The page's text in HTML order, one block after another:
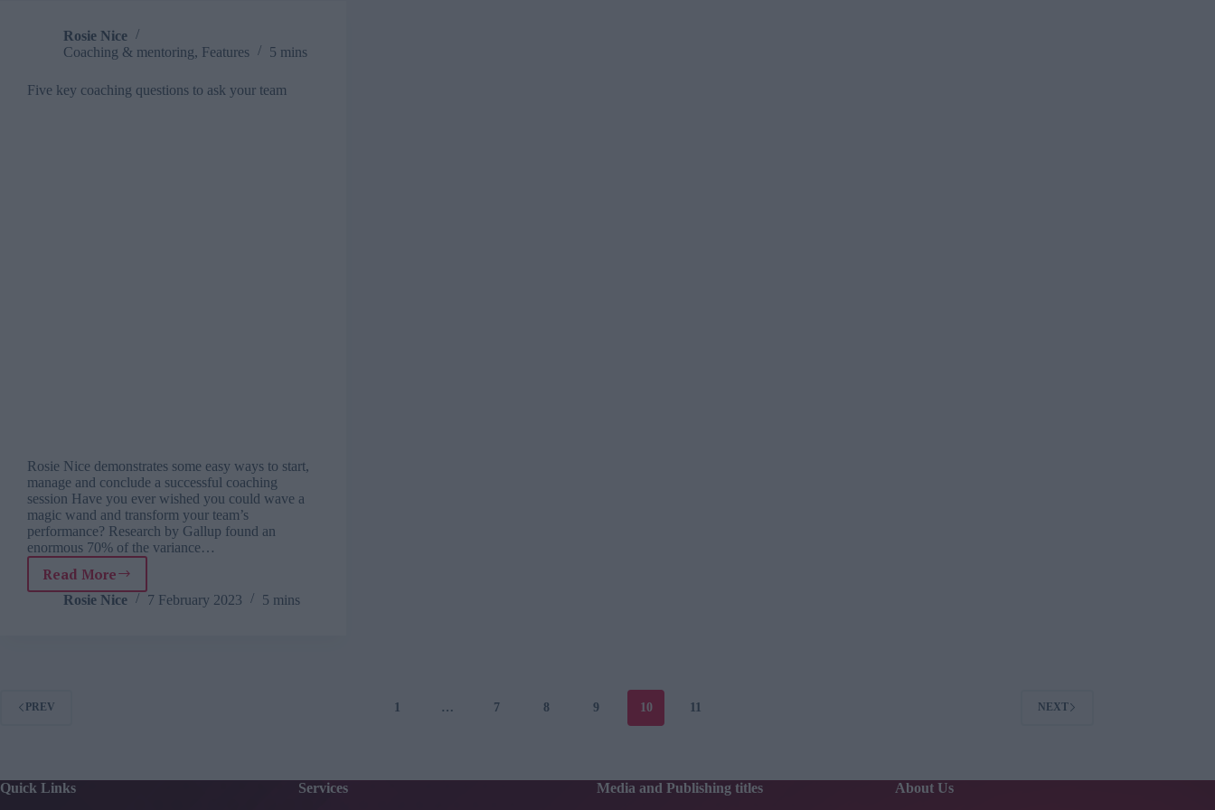
Rosie Nice
Coaching & mentoring, Features 5 mins
Five key coaching questions to ask your team
Rosie Nice demonstrates some easy ways to start,
manage and conclude a successful coaching
session Have you ever wished you could wave a
magic wand and transform your team’s
performance? Research by Gallup found an
enormous 70% of the variance…
Read More
Five
key
Rosie Nice 7 February 2023 5 mins
PREV 1 … 7 8 9 10 11 NEXT
Quick Links Services Media and Publishing titles About Us